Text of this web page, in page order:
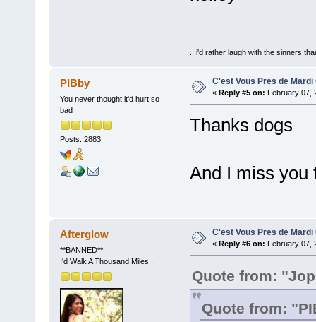
...i'd rather laugh with the sinners
PIBby
You never thought it'd hurt so
bad
Posts: 2883
C'est Vous Pres de Mardi
« Reply #5 on: February 07,
Thanks dogs
And I miss you
Afterglow
**BANNED**
I'd Walk A Thousand Miles...
C'est Vous Pres de Mardi
« Reply #6 on: February 07,
Quote from:
Quote from: